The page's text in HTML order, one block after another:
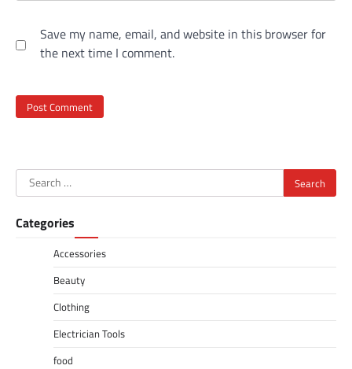
Save my name, email, and website in this browser for
the next time I comment.
Search
for:
Categories
Accessories
Beauty
Clothing
Electrician Tools
food